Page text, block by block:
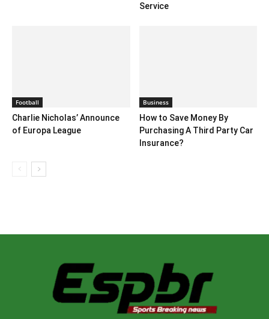
Service
Football
Charlie Nicholas’ Announce
of Europa League
Business
How to Save Money By
Purchasing A Third Party Car
Insurance?